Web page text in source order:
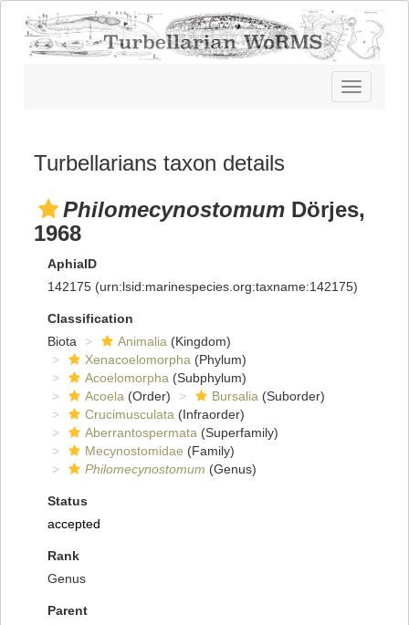
Toggle
navigation
Turbellarians taxon details
Philomecynostomum Dörjes,
1968
AphiaID
142175 (urn:lsid:marinespecies.org:taxname:142175)
Classification
Biota
Animalia (Kingdom)
Xenacoelomorpha (Phylum)
Acoelomorpha (Subphylum)
Acoela (Order) Bursalia (Suborder)
Crucimusculata (Infraorder)
Aberrantospermata (Superfamily)
Mecynostomidae (Family)
Philomecynostomum (Genus)
Status
accepted
Rank
Genus
Parent